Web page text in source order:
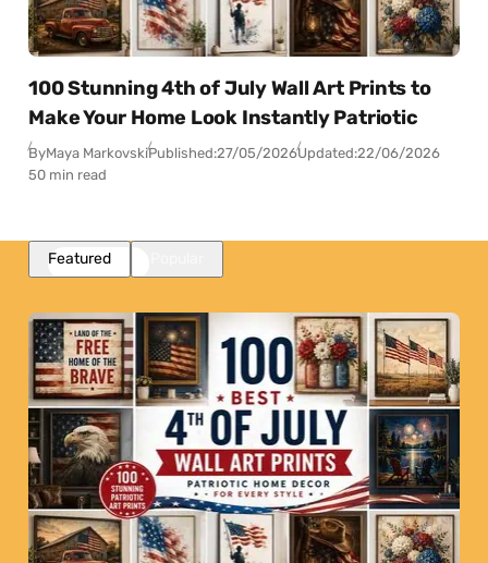
100 Stunning 4th of July Wall Art Prints to
Make Your Home Look Instantly Patriotic
ByMaya MarkovskiPublished:27/05/2026Updated:22/06/2026
50 min read
Featured